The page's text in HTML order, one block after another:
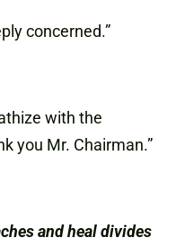
concerned.”
with the
you Mr. Chairman.”
and heal divides